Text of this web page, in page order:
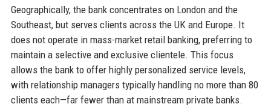
Geographically, the bank concentrates on London and the
Southeast, but serves clients across the UK and Europe. It
does not operate in mass-market retail banking, preferring to
maintain a selective and exclusive clientele. This focus
allows the bank to offer highly personalized service levels,
with relationship managers typically handling no more than 80
clients each—far fewer than at mainstream private banks.